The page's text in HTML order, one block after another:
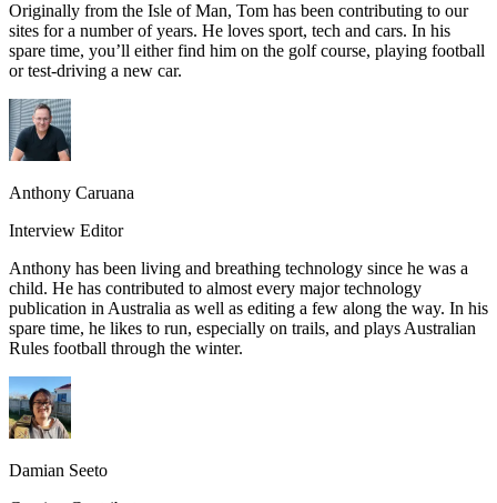
Originally from the Isle of Man, Tom has been contributing to our
sites for a number of years. He loves sport, tech and cars. In his
spare time, you’ll either find him on the golf course, playing football
or test-driving a new car.
Anthony Caruana
Interview Editor
Anthony has been living and breathing technology since he was a
child. He has contributed to almost every major technology
publication in Australia as well as editing a few along the way. In his
spare time, he likes to run, especially on trails, and plays Australian
Rules football through the winter.
Damian Seeto